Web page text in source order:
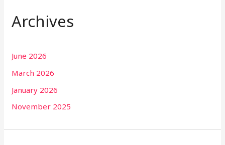
Archives
June 2026
March 2026
January 2026
November 2025